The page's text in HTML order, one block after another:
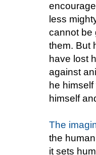
less
cannot be
them. But
have lost
against
he
himself
The
the
it sets